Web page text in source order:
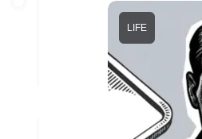
LIFE